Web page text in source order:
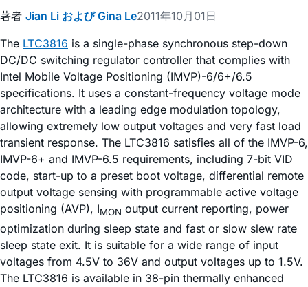
著者 Jian Li および Gina Le2011年10月01日
The LTC3816 is a single-phase synchronous step-down
DC/DC switching regulator controller that complies with
Intel Mobile Voltage Positioning (IMVP)-6/6+/6.5
specifications. It uses a constant-frequency voltage mode
architecture with a leading edge modulation topology,
allowing extremely low output voltages and very fast load
transient response. The LTC3816 satisfies all of the IMVP-6,
IMVP-6+ and IMVP-6.5 requirements, including 7-bit VID
code, start-up to a preset boot voltage, differential remote
output voltage sensing with programmable active voltage
positioning (AVP), IMON output current reporting, power
optimization during sleep state and fast or slow slew rate
sleep state exit. It is suitable for a wide range of input
voltages from 4.5V to 36V and output voltages up to 1.5V.
The LTC3816 is available in 38-pin thermally enhanced